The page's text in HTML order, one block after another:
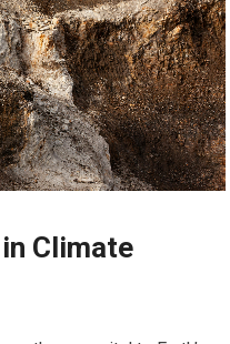
Climate